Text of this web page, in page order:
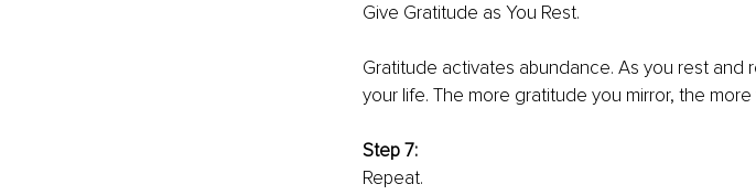
Give Gratitude as You Rest.
Gratitude activates abundance. As you rest and
your life. The more gratitude you mirror, the
Step 7:
Repeat.